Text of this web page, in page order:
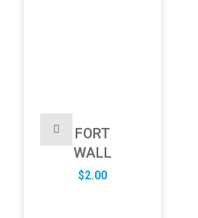
FORT
WALL
$2.00